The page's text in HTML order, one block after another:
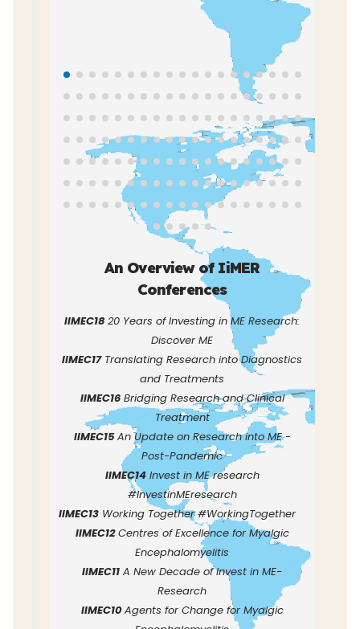
An Overview of IiMER
Conferences
IIMEC18 20 Years of Investing in ME Research:
Discover ME
IIMEC17Translating Research into Diagnostics
and Treatments
IIMEC16Bridging Research and Clinical
Treatment
IIMEC15An Update on Research into ME -
Post-Pandemic
IIMEC14Invest in ME research
#InvestinMEresearch
IIMEC13 Working Together #WorkingTogether
IIMEC12Centres of Excellence for Myalgic
Encephalomyelitis
IIMEC11 A New Decade of Invest in ME-
Research
IIMEC10Agents for Change for Myalgic